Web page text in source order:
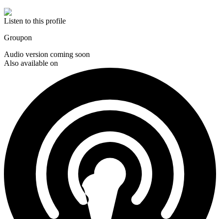
Listen to this profile
Groupon
Audio version coming soon
Also available on